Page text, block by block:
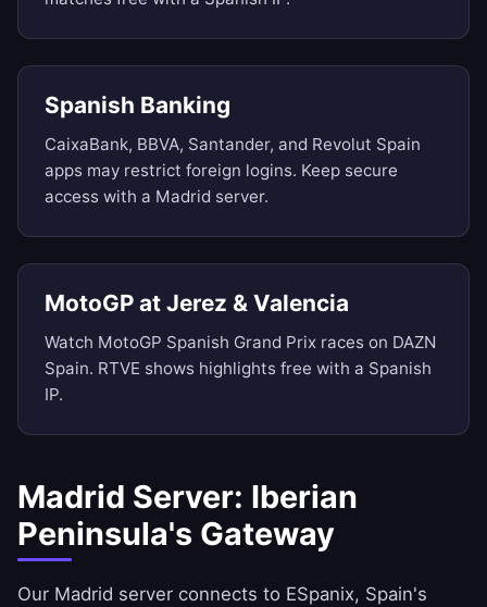
Spanish Banking
CaixaBank, BBVA, Santander, and Revolut Spain
apps may restrict foreign logins. Keep secure
access with a Madrid server.
MotoGP at Jerez & Valencia
Watch MotoGP Spanish Grand Prix races on DAZN
Spain. RTVE shows highlights free with a Spanish
IP.
Madrid Server: Iberian
Peninsula's Gateway
Our Madrid server connects to ESpanix, Spain's